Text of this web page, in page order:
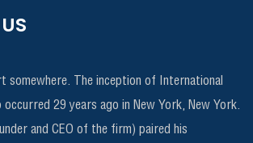
somewhere. The inception of International
occurred 29 years ago in New York, New York.
and CEO of the firm) paired his